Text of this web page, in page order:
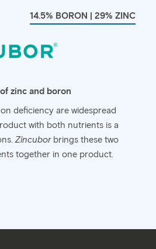
14.5% BORON | 29% ZINC
zinc and boron
deficiency are widespread
with both nutrients is a
Zincuborbrings these two
together in one product.